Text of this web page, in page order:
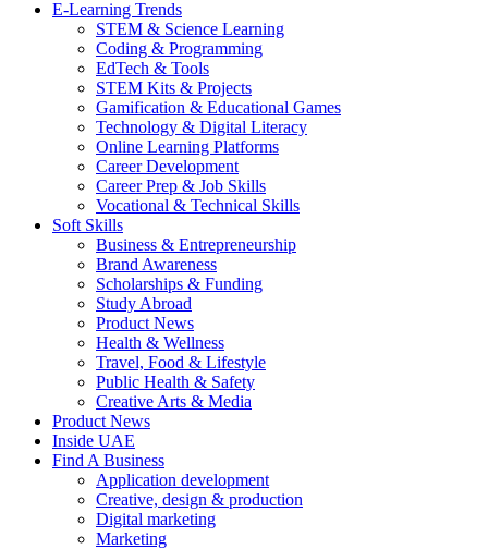
E-Learning Trends
STEM & Science Learning
Coding & Programming
EdTech & Tools
STEM Kits & Projects
Gamification & Educational Games
Technology & Digital Literacy
Online Learning Platforms
Career Development
Career Prep & Job Skills
Vocational & Technical Skills
Soft Skills
Business & Entrepreneurship
Brand Awareness
Scholarships & Funding
Study Abroad
Product News
Health & Wellness
Travel, Food & Lifestyle
Public Health & Safety
Creative Arts & Media
Product News
Inside UAE
Find A Business
Application development
Creative, design & production
Digital marketing
Marketing